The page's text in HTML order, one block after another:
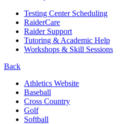
Testing Center Scheduling
RaiderCare
Raider Support
Tutoring & Academic Help
Workshops & Skill Sessions
Back
Athletics Website
Baseball
Cross Country
Golf
Softball